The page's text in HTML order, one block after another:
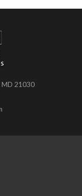
MD 21030